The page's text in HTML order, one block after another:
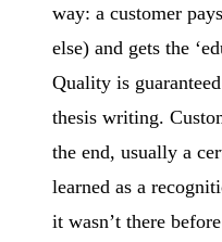
way: a customer
else) and gets the
Quality is
thesis writing.
the end, usually a
learned as a
it wasn’t there